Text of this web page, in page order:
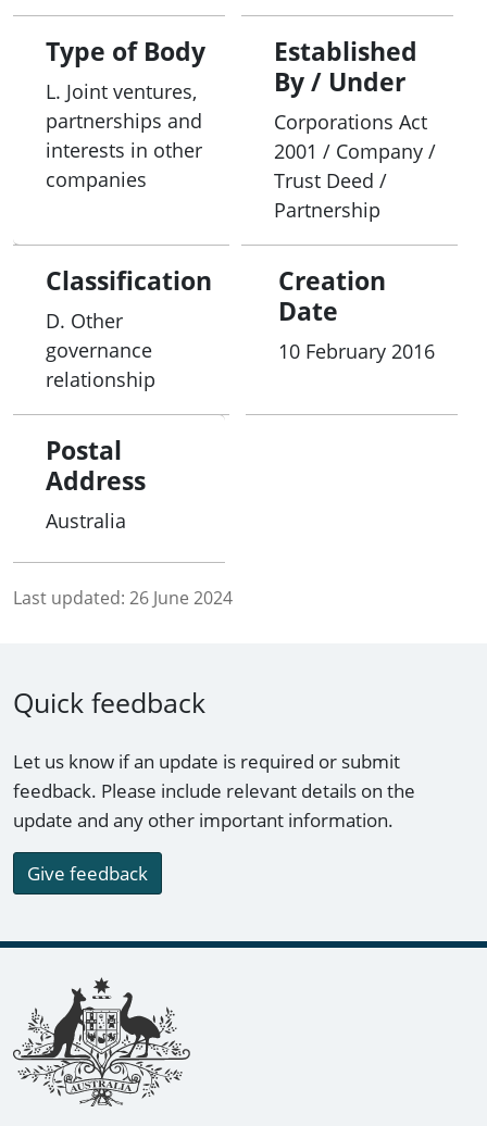
Type of Body
L. Joint ventures,
partnerships and
interests in other
companies
Established
By / Under
Corporations Act
2001 / Company /
Trust Deed /
Partnership
Classification
D. Other
governance
relationship
Creation
Date
10 February 2016
Postal
Address
Australia
Last updated: 26 June 2024
Quick feedback
Let us know if an update is required or submit
feedback. Please include relevant details on the
update and any other important information.
Give feedback
Footer links